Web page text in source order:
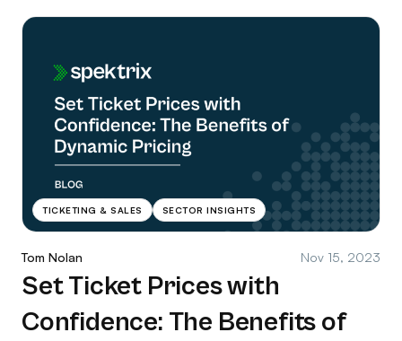
TICKETING & SALES SECTOR INSIGHTS
Tom Nolan Nov 15, 2023
Set Ticket Prices with
Confidence: The Benefits of